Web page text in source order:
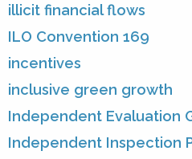
illicit financial flows
ILO Convention 169
incentives
inclusive green growth
Independent Evaluation
Independent Inspection